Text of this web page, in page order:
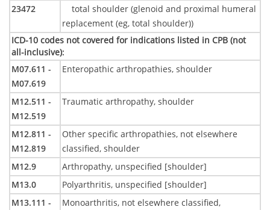
23472
total shoulder (glenoid and proximal humeral
replacement (eg, total shoulder))
ICD-10 codes not covered for indications listed in CPB (not
all-inclusive):
M07.611 -
M07.619
Enteropathic arthropathies, shoulder
M12.511 -
M12.519
Traumatic arthropathy, shoulder
M12.811 -
M12.819
Other specific arthropathies, not elsewhere
classified, shoulder
M12.9
Arthropathy, unspecified [shoulder]
M13.0
Polyarthritis, unspecified [shoulder]
M13.111 -
Monoarthritis, not elsewhere classified,